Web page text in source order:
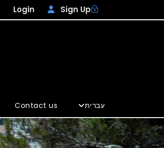
Login Sign Up
Contact us עברית